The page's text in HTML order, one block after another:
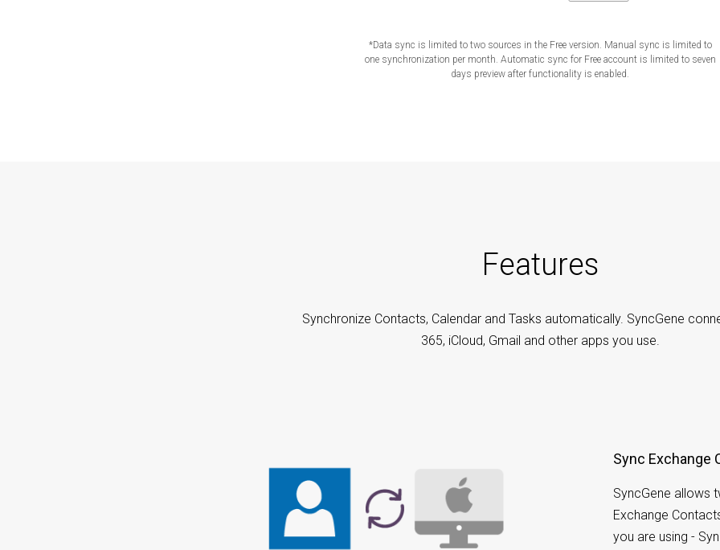
*Data sync is limited to two sources in the Free version. Manual sync is limited to
one synchronization per month. Automatic sync for Free account is limited to seven
days preview after functionality is enabled.
Features
Synchronize Contacts, Calendar and Tasks automatically. SyncGene
365, iCloud, Gmail and other apps you use.
Sync
SyncGene allows
Exchange
you are using -